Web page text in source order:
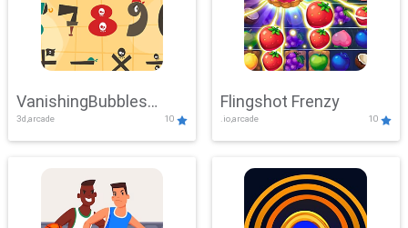
VanishingBubbles
Challenge
3d,arcade 10
Flingshot Frenzy
.io,arcade 10